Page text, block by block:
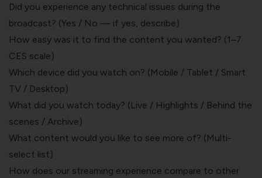
Did you experience any technical issues during the
broadcast? (Yes / No — if yes, describe)
How easy was it to find the content you wanted? (1–7
CES scale)
Which device did you watch on? (Mobile / Tablet / Smart
TV / Desktop)
What did you watch today? (Live / Highlights / Behind the
scenes / Archive)
What content would you like to see more of? (Multi-
select list)
How does our streaming experience compare to other